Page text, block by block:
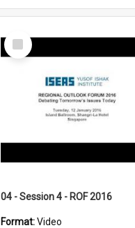
Select
Item
04 - Session 4 - ROF 2016
Format:Video